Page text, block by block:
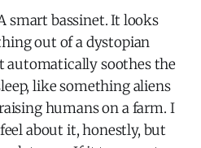
smart bassinet. It looks
out of a dystopian
automatically soothes the
like something aliens
humans on a farm. I
about it, honestly, but